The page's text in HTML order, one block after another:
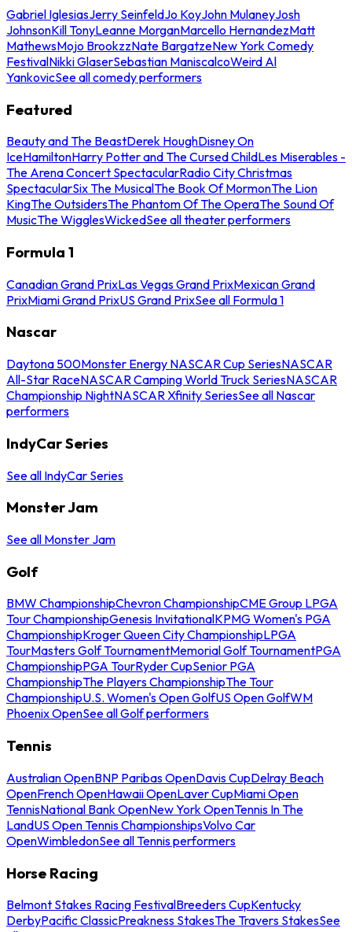
Gabriel IglesiasJerry SeinfeldJo KoyJohn MulaneyJosh
JohnsonKill TonyLeanne MorganMarcello HernandezMatt
MathewsMojo BrookzzNate BargatzeNew York Comedy
FestivalNikki GlaserSebastian ManiscalcoWeird Al
YankovicSee all comedy performers
Featured
Beauty and The BeastDerek HoughDisney On
IceHamiltonHarry Potter and The Cursed ChildLes Miserables -
The Arena Concert SpectacularRadio City Christmas
SpectacularSix The MusicalThe Book Of MormonThe Lion
KingThe OutsidersThe Phantom Of The OperaThe Sound Of
MusicThe WigglesWickedSee all theater performers
Formula 1
Canadian Grand PrixLas Vegas Grand PrixMexican Grand
PrixMiami Grand PrixUS Grand PrixSee all Formula 1
Nascar
Daytona 500Monster Energy NASCAR Cup SeriesNASCAR
All-Star RaceNASCAR Camping World Truck SeriesNASCAR
Championship NightNASCAR Xfinity SeriesSee all Nascar
performers
IndyCar Series
See all IndyCar Series
Monster Jam
See all Monster Jam
Golf
BMW ChampionshipChevron ChampionshipCME Group LPGA
Tour ChampionshipGenesis InvitationalKPMG Women's PGA
ChampionshipKroger Queen City ChampionshipLPGA
TourMasters Golf TournamentMemorial Golf TournamentPGA
ChampionshipPGA TourRyder CupSenior PGA
ChampionshipThe Players ChampionshipThe Tour
ChampionshipU.S. Women's Open GolfUS Open GolfWM
Phoenix OpenSee all Golf performers
Tennis
Australian OpenBNP Paribas OpenDavis CupDelray Beach
OpenFrench OpenHawaii OpenLaver CupMiami Open
TennisNational Bank OpenNew York OpenTennis In The
LandUS Open Tennis ChampionshipsVolvo Car
OpenWimbledonSee all Tennis performers
Horse Racing
Belmont Stakes Racing FestivalBreeders CupKentucky
DerbyPacific ClassicPreakness StakesThe Travers StakesSee